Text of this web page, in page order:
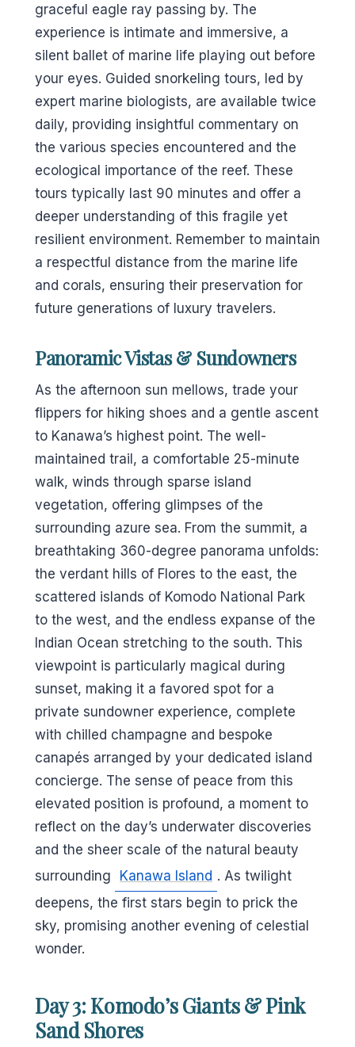
graceful eagle ray passing by. The
experience is intimate and immersive, a
silent ballet of marine life playing out before
your eyes. Guided snorkeling tours, led by
expert marine biologists, are available twice
daily, providing insightful commentary on
the various species encountered and the
ecological importance of the reef. These
tours typically last 90 minutes and offer a
deeper understanding of this fragile yet
resilient environment. Remember to maintain
a respectful distance from the marine life
and corals, ensuring their preservation for
future generations of luxury travelers.
Panoramic Vistas & Sundowners
As the afternoon sun mellows, trade your
flippers for hiking shoes and a gentle ascent
to Kanawa’s highest point. The well-
maintained trail, a comfortable 25-minute
walk, winds through sparse island
vegetation, offering glimpses of the
surrounding azure sea. From the summit, a
breathtaking 360-degree panorama unfolds:
the verdant hills of Flores to the east, the
scattered islands of Komodo National Park
to the west, and the endless expanse of the
Indian Ocean stretching to the south. This
viewpoint is particularly magical during
sunset, making it a favored spot for a
private sundowner experience, complete
with chilled champagne and bespoke
canapés arranged by your dedicated island
concierge. The sense of peace from this
elevated position is profound, a moment to
reflect on the day’s underwater discoveries
and the sheer scale of the natural beauty
surrounding
Kanawa Island . As twilight
deepens, the first stars begin to prick the
sky, promising another evening of celestial
wonder.
Day 3: Komodo’s Giants & Pink
Sand Shores